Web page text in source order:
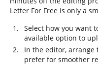
Letter For Free is only a
Select how you want
available option to
In the editor, arrange
prefer for smoother